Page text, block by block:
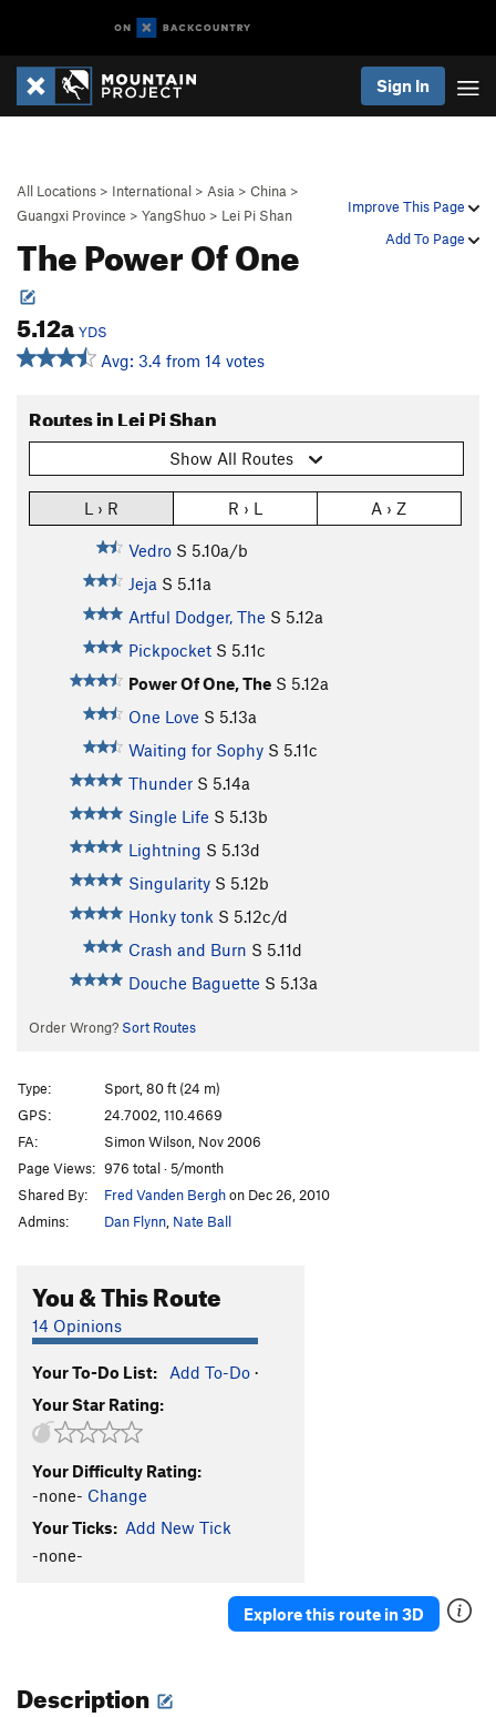
Sign In
Improve This Page
Add To Page
All Locations > International > Asia > China >
Guangxi Province > YangShuo > Lei Pi Shan
The Power Of One
5.12a YDS
Avg: 3.4 from 14 votes
Routes in Lei Pi Shan
Show All Routes
L › R R › L A › Z
Vedro S 5.10a/b
Jeja S 5.11a
Artful Dodger, The S 5.12a
Pickpocket S 5.11c
Power Of One, The S 5.12a
One Love S 5.13a
Waiting for Sophy S 5.11c
Thunder S 5.14a
Single Life S 5.13b
Lightning S 5.13d
Singularity S 5.12b
Honky tonk S 5.12c/d
Crash and Burn S 5.11d
Douche Baguette S 5.13a
Order Wrong? Sort Routes
Type:
Sport, 80 ft (24 m)
GPS:
24.7002, 110.4669
FA:
Simon Wilson, Nov 2006
Page Views: 976 total · 5/month
Shared By:
Fred Vanden Berghon Dec 26, 2010
Admins:
Dan Flynn Nate Ball
You & This Route
14 Opinions
Your To-Do List: Add To-Do ·
Your Star Rating:
Your Difficulty Rating:
-none- Change
Your Ticks: Add New Tick
-none-
Explore this route in 3D
Description